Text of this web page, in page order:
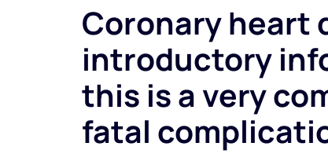
Coronary heart
introductory
this is a very
fatal